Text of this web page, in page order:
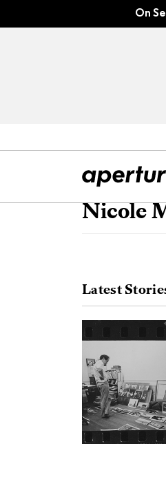
On
Interviews
Reviews
Nicole
Latest